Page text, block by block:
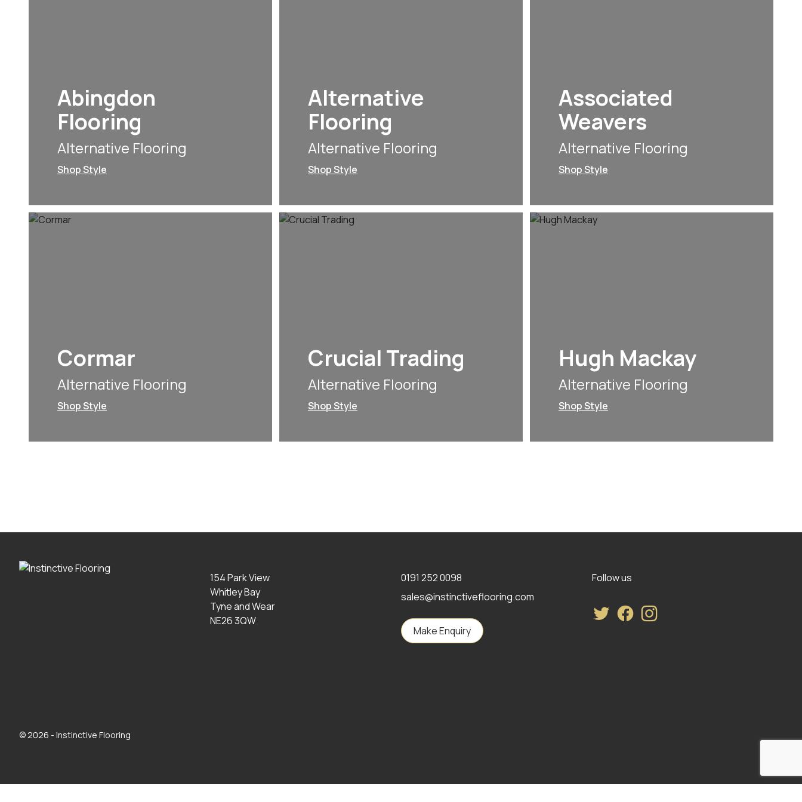
Abingdon
Flooring
Alternative Flooring
Shop Style
Alternative
Flooring
Alternative Flooring
Shop Style
Associated
Weavers
Alternative Flooring
Shop Style
Cormar
Alternative Flooring
Shop Style
Crucial Trading
Alternative Flooring
Shop Style
Hugh Mackay
Alternative Flooring
Shop Style
154 Park View
Whitley Bay
Tyne and Wear
NE26 3QW
0191 252 0098
sales@instinctiveflooring.com
Make Enquiry
Follow us
TwitterFacebookInstagram
© 2026 - Instinctive Flooring